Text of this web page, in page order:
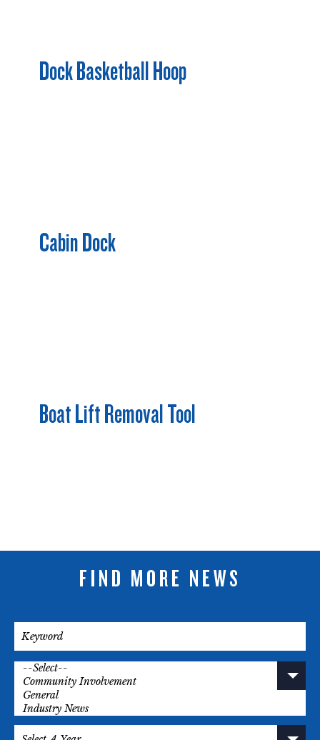
Dock Basketball Hoop
Cabin Dock
Boat Lift Removal Tool
FIND MORE NEWS